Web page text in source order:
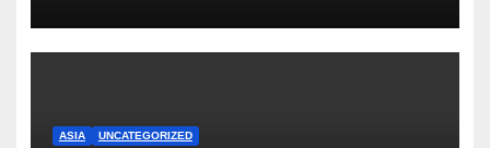
ASIA UNCATEGORIZED